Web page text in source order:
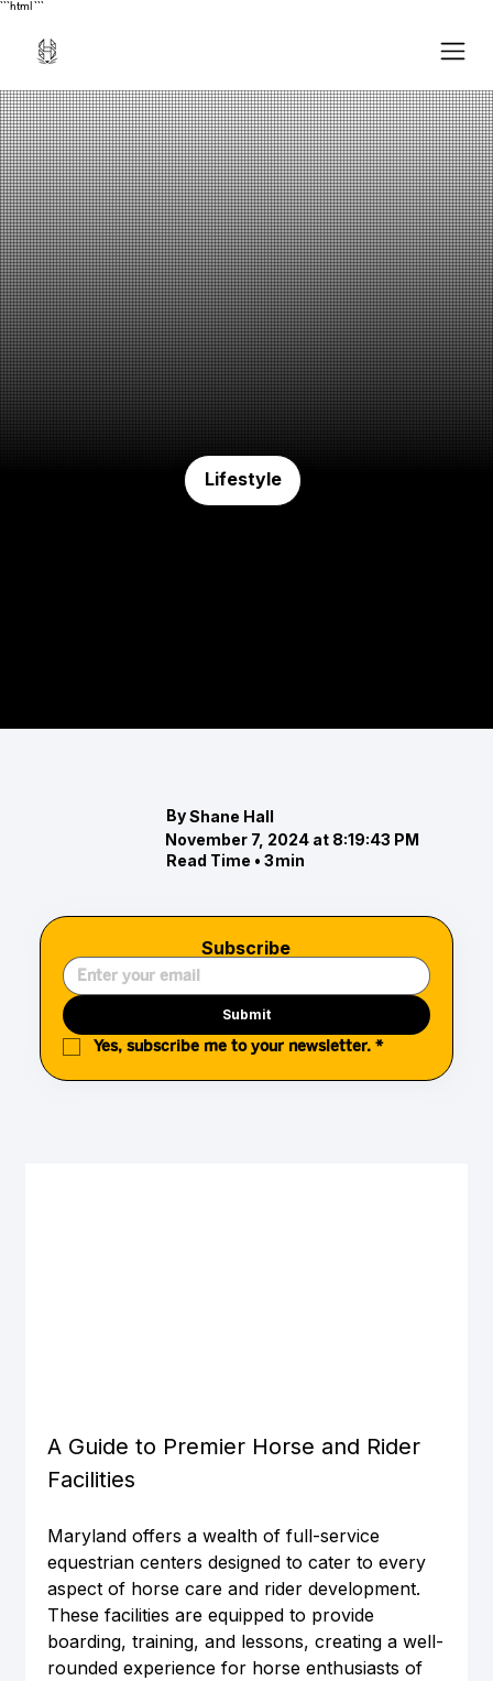
```html ```
Lifestyle
By Shane Hall
November 7, 2024 at 8:19:43 PM
Read Time • 3min
Subscribe
Submit
Yes, subscribe me to your newsletter. *
A Guide to Premier Horse and Rider
Facilities
Maryland offers a wealth of full-service
equestrian centers designed to cater to every
aspect of horse care and rider development.
These facilities are equipped to provide
boarding, training, and lessons, creating a well-
rounded experience for horse enthusiasts of